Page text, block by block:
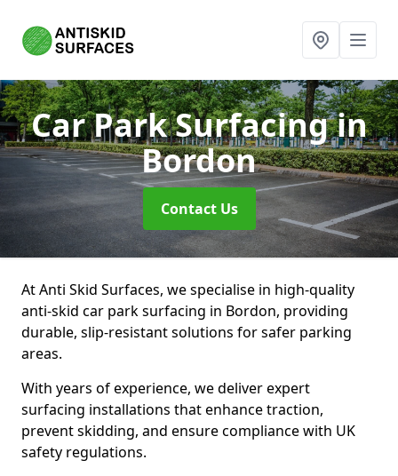
Car Park Surfacingin
Bordon
Contact Us
At Anti Skid Surfaces, we specialise in high-quality
anti-skid car park surfacing in Bordon, providing
durable, slip-resistant solutions for safer parking
areas.
With years of experience, we deliver expert
surfacing installations that enhance traction,
prevent skidding, and ensure compliance with UK
safety regulations.